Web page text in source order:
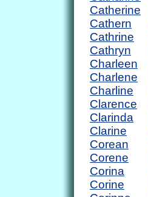
Catherine
Cathern
Cathrine
Cathryn
Charleen
Charlene
Charline
Clarence
Clarinda
Clarine
Corean
Corene
Corina
Corine